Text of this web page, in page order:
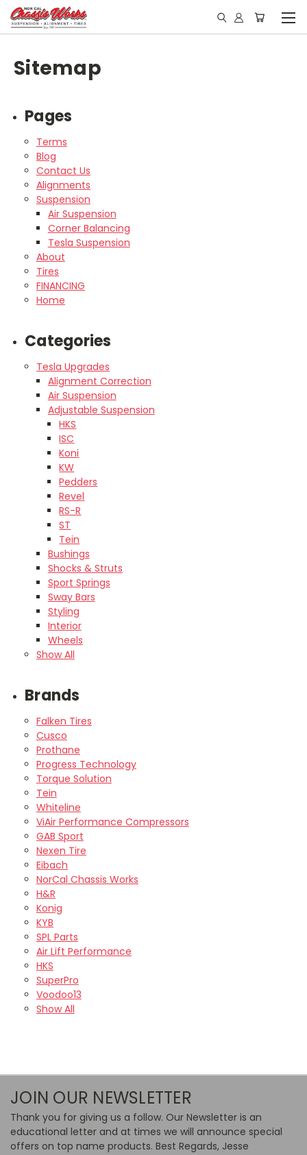
Sitemap
Pages
Terms
Blog
Contact Us
Alignments
Suspension
Air Suspension
Corner Balancing
Tesla Suspension
About
Tires
FINANCING
Home
Categories
Tesla Upgrades
Alignment Correction
Air Suspension
Adjustable Suspension
HKS
ISC
Koni
KW
Pedders
Revel
RS-R
ST
Tein
Bushings
Shocks & Struts
Sport Springs
Sway Bars
Styling
Interior
Wheels
Show All
Brands
Falken Tires
Cusco
Prothane
Progress Technology
Torque Solution
Tein
Whiteline
ViAir Performance Compressors
GAB Sport
Nexen Tire
Eibach
NorCal Chassis Works
H&R
Konig
KYB
SPL Parts
Air Lift Performance
HKS
SuperPro
Voodoo13
Show All
JOIN OUR NEWSLETTER
Thank you for giving us a follow. Our Newsletter is an
educational letter and at times we will announce special
offers on top name products. Best Regards, Jesse